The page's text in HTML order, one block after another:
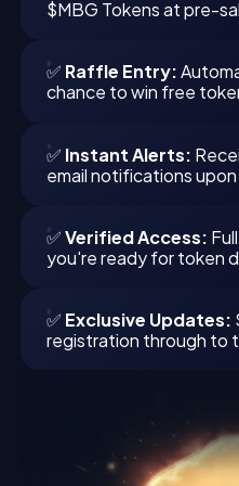
$MBG Tokens at pre-
✅ Raffle Entry:
chance to win free
✅ Instant Alerts:
email notifications
✅Verified Access:
you're ready for token
✅ Exclusive Updates:
registration through to